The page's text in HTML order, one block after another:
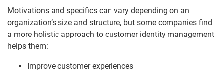
Motivations and specifics can vary depending on an
organization’s size and structure, but some companies find
a more holistic approach to customer identity management
helps them:
Improve customer experiences